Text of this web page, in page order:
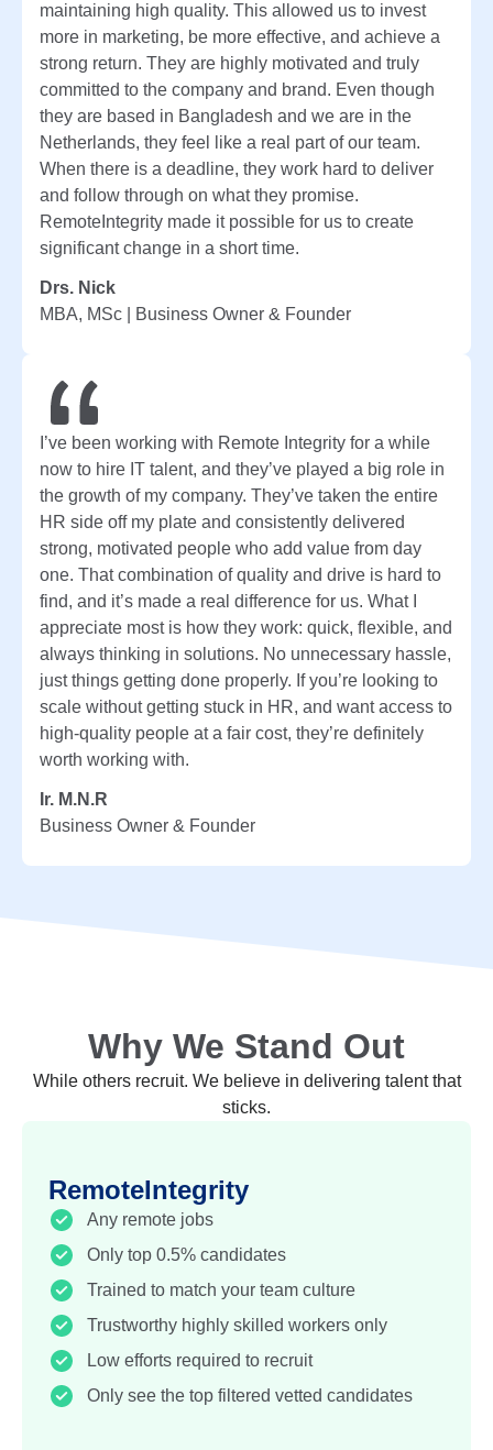
maintaining high quality. This allowed us to invest
more in marketing, be more effective, and achieve a
strong return. They are highly motivated and truly
committed to the company and brand. Even though
they are based in Bangladesh and we are in the
Netherlands, they feel like a real part of our team.
When there is a deadline, they work hard to deliver
and follow through on what they promise.
RemoteIntegrity made it possible for us to create
significant change in a short time.
Drs. Nick
MBA, MSc | Business Owner & Founder
I’ve been working with Remote Integrity for a while
now to hire IT talent, and they’ve played a big role in
the growth of my company. They’ve taken the entire
HR side off my plate and consistently delivered
strong, motivated people who add value from day
one. That combination of quality and drive is hard to
find, and it’s made a real difference for us. What I
appreciate most is how they work: quick, flexible, and
always thinking in solutions. No unnecessary hassle,
just things getting done properly. If you’re looking to
scale without getting stuck in HR, and want access to
high-quality people at a fair cost, they’re definitely
worth working with.
Ir. M.N.R
Business Owner & Founder
Why We Stand Out
While others recruit. We believe in delivering talent that
sticks.
RemoteIntegrity
Any remote jobs
Only top 0.5% candidates
Trained to match your team culture
Trustworthy highly skilled workers only
Low efforts required to recruit
Only see the top filtered vetted candidates